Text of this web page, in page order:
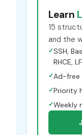
Learn
15
and the
✓SSH,
RHCE,
✓Ad-free
✓Priority
✓Weekly